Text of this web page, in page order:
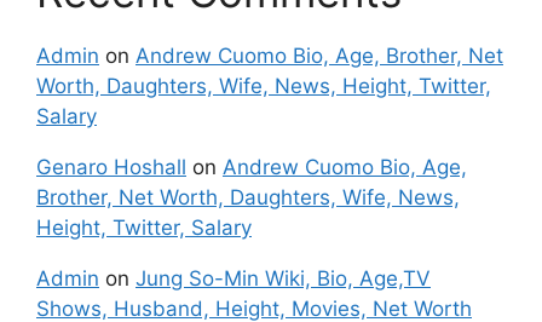
Admin on Andrew Cuomo Bio, Age, Brother, Net
Worth, Daughters, Wife, News, Height, Twitter,
Salary
Genaro Hoshall on Andrew Cuomo Bio, Age,
Brother, Net Worth, Daughters, Wife, News,
Height, Twitter, Salary
Admin on Jung So-Min Wiki, Bio, Age,TV
Shows, Husband, Height, Movies, Net Worth